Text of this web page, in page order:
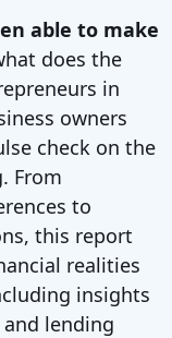
able to make
does the
in
owners
check on the
From
to
this report
realities
insights
lending